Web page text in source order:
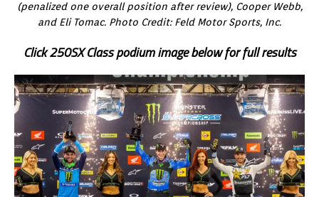
(penalized one overall position after review), Cooper Webb,
and Eli Tomac. Photo Credit: Feld Motor Sports, Inc.
Click 250SX Class podium image below for full results